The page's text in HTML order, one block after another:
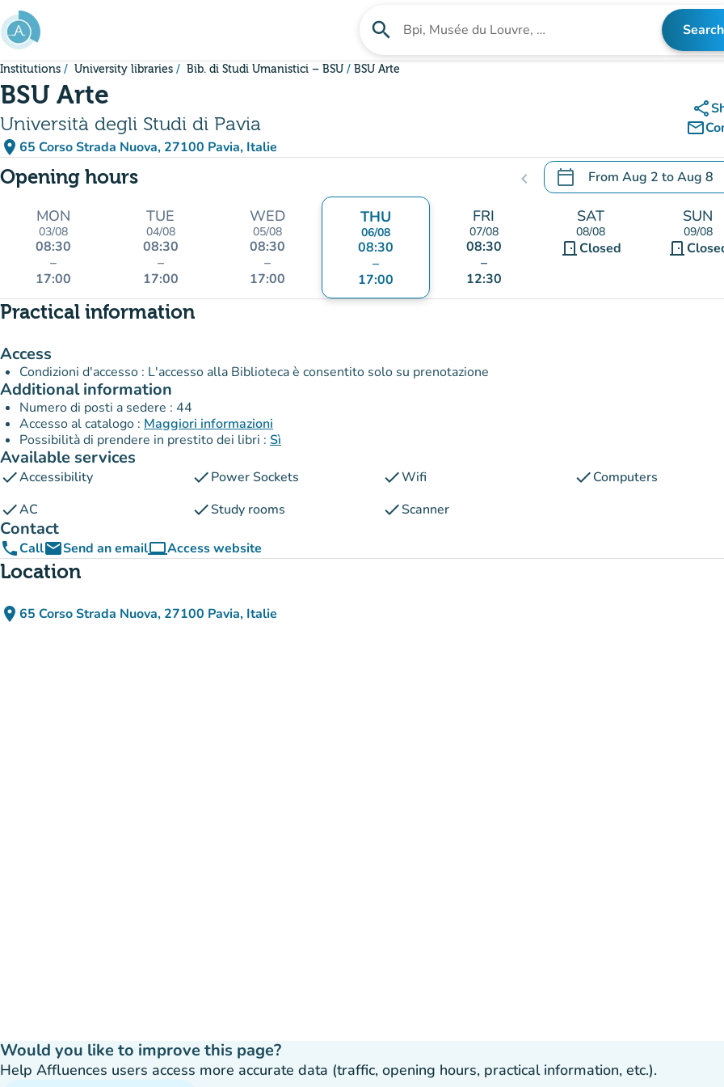
Go to main content
search Search for an institution Search
Institutions University libraries Bib. di Studi Umanistici – BSU BSU Arte
BSU Arte
Università degli Studi di Pavia
place 65 Corso Strada Nuova, 27100 Pavia, Italie
(open in Google Maps)
(new tab)
share
mail_outline
Opening hours chevron_left calendar_today From Aug 2 toAug 8
.Open the calendar to
MON
03/08
08:30
–
17:00
TUE
04/08
08:30
–
17:00
WED
05/08
08:30
–
17:00
THU
06/08
08:30
–
17:00
FRI
07/08
08:30
–
12:30
SAT
08/08
door_frontClosed
SUN
09/08
door_front
Practical information
Access
Condizioni d'accesso : L'accesso alla Biblioteca è consentito solo su prenotazione
Additional information
Numero di posti a sedere : 44
Accesso al catalogo : Maggiori informazioni
Possibilità di prendere in prestito dei libri : Sì
Available services
checkAccessibility checkPower Sockets checkWifi checkComputers
checkAC checkStudy rooms checkScanner
Contact
phoneCallemailSend an emailcomputerAccess website
(new tab)
Location
place 65 Corso Strada Nuova, 27100 Pavia, Italie
(open in Google Maps)
(new tab)
Would you like to improve this page?
Help Affluences users access more accurate data (traffic, opening hours, practical information, etc.).